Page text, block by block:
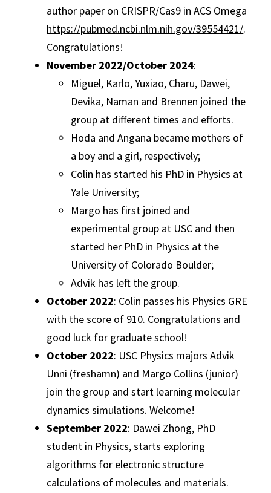
author paper on CRISPR/Cas9 in ACS Omega
https://pubmed.ncbi.nlm.nih.gov/39554421/.
Congratulations!
November 2022/October 2024:
Miguel, Karlo, Yuxiao, Charu, Dawei,
Devika, Naman and Brennen joined the
group at different times and efforts.
Hoda and Angana became mothers of
a boy and a girl, respectively;
Colin has started his PhD in Physics at
Yale University;
Margo has first joined and
experimental group at USC and then
started her PhD in Physics at the
University of Colorado Boulder;
Advik has left the group.
October 2022: Colin passes his Physics GRE
with the score of 910. Congratulations and
good luck for graduate school!
October 2022: USC Physics majors Advik
Unni (freshamn) and Margo Collins (junior)
join the group and start learning molecular
dynamics simulations. Welcome!
September 2022: Dawei Zhong, PhD
student in Physics, starts exploring
algorithms for electronic structure
calculations of molecules and materials.